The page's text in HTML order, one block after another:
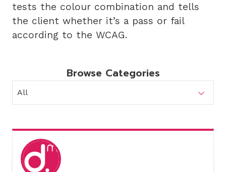
tests the colour combination and tells
the client whether it’s a pass or fail
according to the WCAG.
Browse Categories